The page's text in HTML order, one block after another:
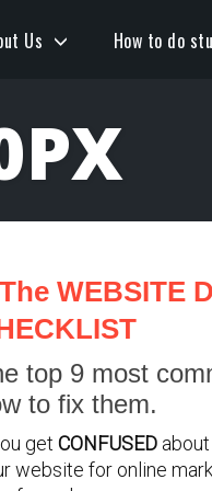
Us How to do
WEBSITE
top 9 most
to fix them.
get CONFUSED
website for online